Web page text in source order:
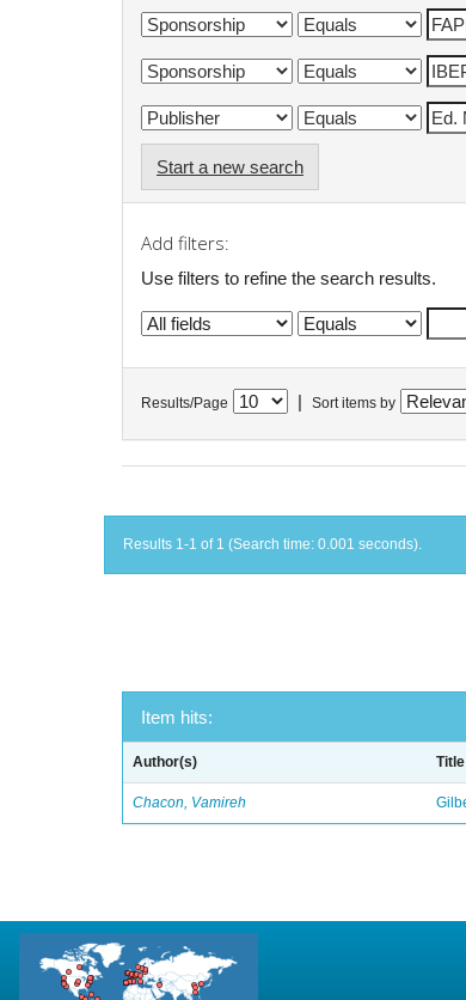
Start a new search
Add filters:
Use filters to refine the search results.
Results/Page Sort items by
Results 1-1 of 1 (Search time: 0.001 seconds).
Item hits:
Author(s) Title
Chacon, Vamireh